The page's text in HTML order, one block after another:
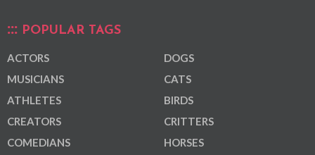
POPULAR TAGS
ACTORS
MUSICIANS
ATHLETES
CREATORS
COMEDIANS
DOGS
CATS
BIRDS
CRITTERS
HORSES